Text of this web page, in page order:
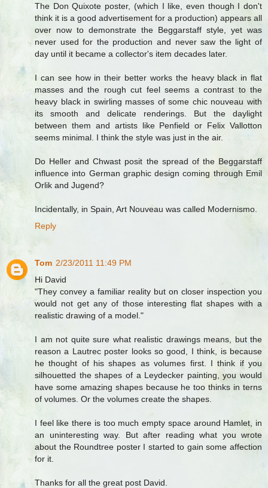
The Don Quixote poster, (which I like, even though I don't
think it is a good advertisement for a production) appears all
over now to demonstrate the Beggarstaff style, yet was
never used for the production and never saw the light of
day until it became a collector's item decades later.
I can see how in their better works the heavy black in flat
masses and the rough cut feel seems a contrast to the
heavy black in swirling masses of some chic nouveau with
its smooth and delicate renderings. But the daylight
between them and artists like Penfield or Felix Vallotton
seems minimal. I think the style was just in the air.
Do Heller and Chwast posit the spread of the Beggarstaff
influence into German graphic design coming through Emil
Orlik and Jugend?
Incidentally, in Spain, Art Nouveau was called Modernismo.
Reply
Tom 2/23/2011 11:49 PM
Hi David
"They convey a familiar reality but on closer inspection you
would not get any of those interesting flat shapes with a
realistic drawing of a model."
I am not quite sure what realistic drawings means, but the
reason a Lautrec poster looks so good, I think, is because
he thought of his shapes as volumes first. I think if you
silhouetted the shapes of a Leydecker painting, you would
have some amazing shapes because he too thinks in terns
of volumes. Or the volumes create the shapes.
I feel like there is too much empty space around Hamlet, in
an uninteresting way. But after reading what you wrote
about the Roundtree poster I started to gain some affection
for it.
Thanks for all the great post David.